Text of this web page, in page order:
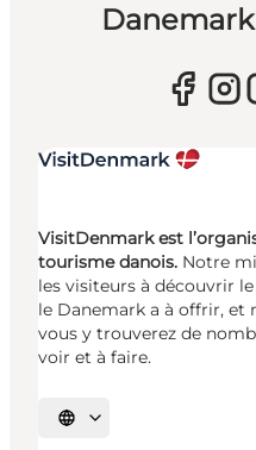
VisitDenmark est
tourisme danois. Notre
les visiteurs à découvrir
le Danemark a à offrir, et
vous y trouverez de
voir et à faire.
Choisissez la langue